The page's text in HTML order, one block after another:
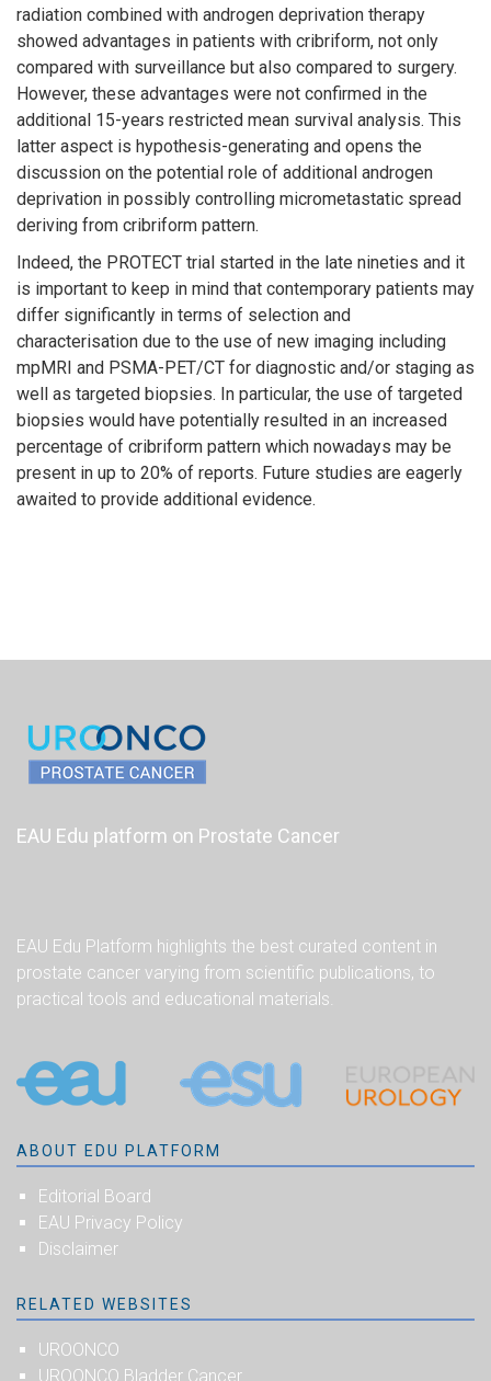
radiation combined with androgen deprivation therapy
showed advantages in patients with cribriform, not only
compared with surveillance but also compared to surgery.
However, these advantages were not confirmed in the
additional 15-years restricted mean survival analysis. This
latter aspect is hypothesis-generating and opens the
discussion on the potential role of additional androgen
deprivation in possibly controlling micrometastatic spread
deriving from cribriform pattern.
Indeed, the PROTECT trial started in the late nineties and it
is important to keep in mind that contemporary patients may
differ significantly in terms of selection and
characterisation due to the use of new imaging including
mpMRI and PSMA-PET/CT for diagnostic and/or staging as
well as targeted biopsies. In particular, the use of targeted
biopsies would have potentially resulted in an increased
percentage of cribriform pattern which nowadays may be
present in up to 20% of reports. Future studies are eagerly
awaited to provide additional evidence.
EAU Edu platform on Prostate Cancer
EAU Edu Platform highlights the best curated content in
prostate cancer varying from scientific publications, to
practical tools and educational materials.
ABOUT EDU PLATFORM
Editorial Board
EAU Privacy Policy
Disclaimer
RELATED WEBSITES
UROONCO
UROONCO Bladder Cancer